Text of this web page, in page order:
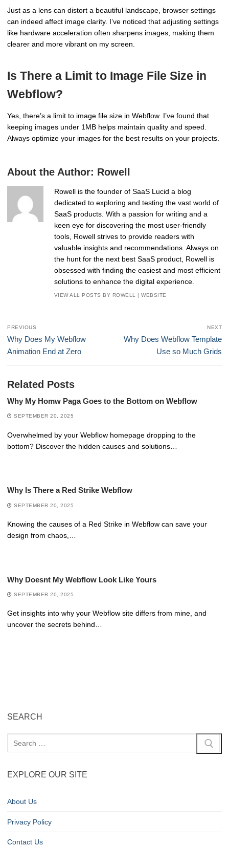
Just as a lens can distort a beautiful landscape, browser settings
can indeed affect image clarity. I’ve noticed that adjusting settings
like hardware acceleration often sharpens images, making them
clearer and more vibrant on my screen.
Is There a Limit to Image File Size in
Webflow?
Yes, there’s a limit to image file size in Webflow. I’ve found that
keeping images under 1MB helps maintain quality and speed.
Always optimize your images for the best results on your projects.
About the Author: Rowell
Rowell is the founder of SaaS Lucid a blog
dedicated to exploring and testing the vast world of
SaaS products. With a passion for writing and a
keen eye for discovering the most user-friendly
tools, Rowell strives to provide readers with
valuable insights and recommendations. Always on
the hunt for the next best SaaS product, Rowell is
obsessed with finding the easiest and most efficient
solutions to enhance the digital experience.
VIEW ALL POSTS BY ROWELL |WEBSITE
Post
navigation
PREVIOUS
Previous
post:
Why Does My Webflow
Animation End at Zero
NEXT
Next
Why Does Webflow Template
Use so Much Grids
Related Posts
Why My Homw Paga Goes to the Bottom on Webflow
SEPTEMBER 20, 2025
Overwhelmed by your Webflow homepage dropping to the
bottom? Discover the hidden causes and solutions…
Why Is There a Red Strike Webflow
SEPTEMBER 20, 2025
Knowing the causes of a Red Strike in Webflow can save your
design from chaos,…
Why Doesnt My Webflow Look Like Yours
SEPTEMBER 20, 2025
Get insights into why your Webflow site differs from mine, and
uncover the secrets behind…
SEARCH
EXPLORE OUR SITE
About Us
Privacy Policy
Contact Us